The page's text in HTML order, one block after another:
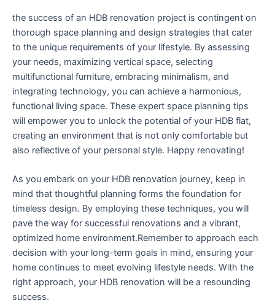
the success of an HDB renovation project is contingent on
thorough ⁤space planning and design ‌strategies‌ that cater
to the unique requirements‍ of your lifestyle. By assessing
your needs, maximizing vertical space, selecting
multifunctional furniture, embracing minimalism, and
integrating technology,⁣ you can achieve ‌a harmonious,
functional living space.⁤ These expert‍ space planning tips ​
will empower⁤ you to ⁤unlock​ the potential of your HDB flat,
creating an environment that is​ not ⁣only ⁢comfortable but
also reflective of your personal style. Happy renovating!
As you embark⁢ on your HDB renovation ​journey, keep in​
mind that thoughtful planning ⁣forms the foundation for
timeless design. By employing these techniques, you will
pave the way for ‌successful renovations and a vibrant,
optimized home environment.Remember to approach each
decision with⁣ your long-term goals ‌in mind, ensuring your‍
home continues to ​meet evolving⁢ lifestyle needs. With the
right approach, your HDB renovation will be a resounding
success.